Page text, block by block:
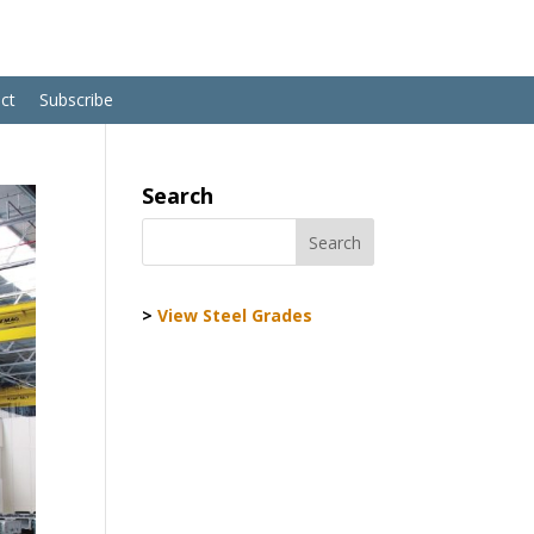
Subscribe
Search
>View Steel Grades